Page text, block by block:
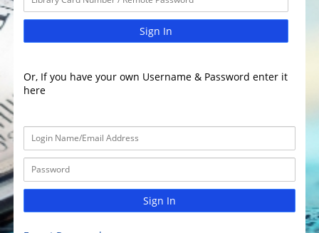
Sign In
Or, If you have your own Username & Password enter it
here
Sign In